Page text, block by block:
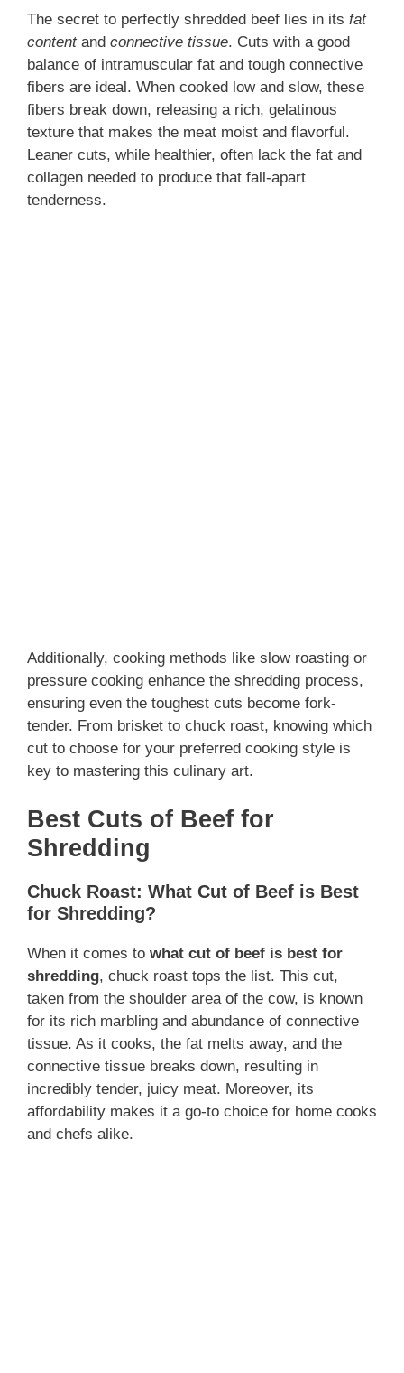
The secret to perfectly shredded beef lies in its fat
contentand connective tissue. Cuts with a good
balance of intramuscular fat and tough connective
fibers are ideal. When cooked low and slow, these
fibers break down, releasing a rich, gelatinous
texture that makes the meat moist and flavorful.
Leaner cuts, while healthier, often lack the fat and
collagen needed to produce that fall-apart
tenderness.
Additionally, cooking methods like slow roasting or
pressure cooking enhance the shredding process,
ensuring even the toughest cuts become fork-
tender. From brisket to chuck roast, knowing which
cut to choose for your preferred cooking style is
key to mastering this culinary art.
Best Cuts of Beef for
Shredding
Chuck Roast: What Cut of Beef is Best
for Shredding?
When it comes to what cut of beef is best for
shredding, chuck roast tops the list. This cut,
taken from the shoulder area of the cow, is known
for its rich marbling and abundance of connective
tissue. As it cooks, the fat melts away, and the
connective tissue breaks down, resulting in
incredibly tender, juicy meat. Moreover, its
affordability makes it a go-to choice for home cooks
and chefs alike.